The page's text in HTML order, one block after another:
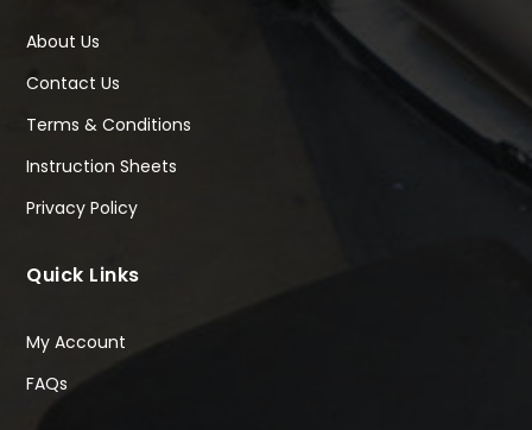
About Us
Contact Us
Terms & Conditions
Instruction Sheets
Privacy Policy
Quick Links
My Account
FAQs